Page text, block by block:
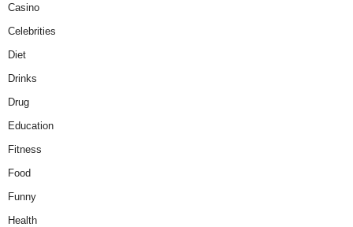
Casino
Celebrities
Diet
Drinks
Drug
Education
Fitness
Food
Funny
Health